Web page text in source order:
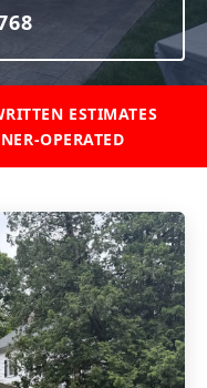
ESTIMATES
OPERATED